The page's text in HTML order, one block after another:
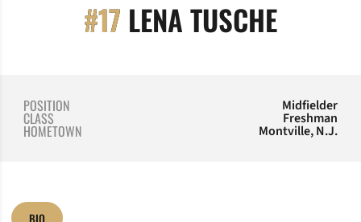
#17 LENA TUSCHE
POSITION Midfielder
CLASS Freshman
HOMETOWN Montville, N.J.
BIO